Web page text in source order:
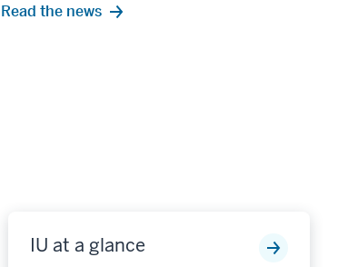
Read the news
IU at a glance